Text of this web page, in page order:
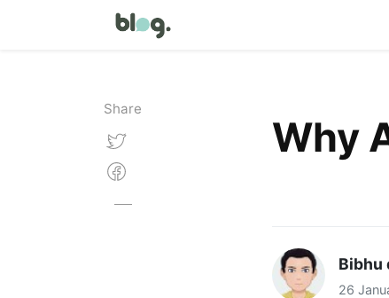
Share
Why
Bibhu
26